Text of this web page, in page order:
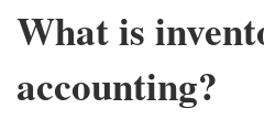
What is
accounting?